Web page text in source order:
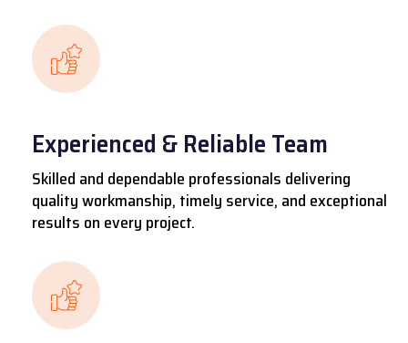
Experienced & Reliable Team
Skilled and dependable professionals delivering
quality workmanship, timely service, and exceptional
results on every project.